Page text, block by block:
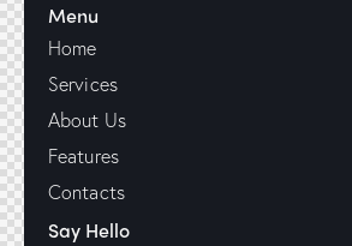
Menu
Home
Services
About Us
Features
Contacts
Say Hello